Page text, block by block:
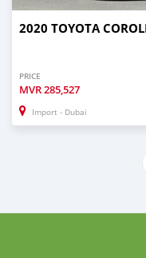
2020 TOYOTA
PRICE
MVR285,527
Import - Dubai